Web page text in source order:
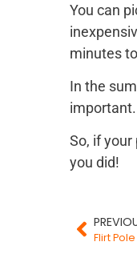
You can
minutes
In the
So, if your
you did!
Flirt